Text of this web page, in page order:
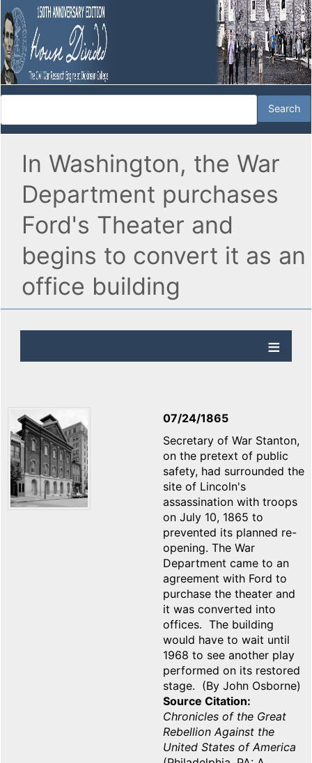
In Washington, the War
Department purchases
Ford's Theater and
begins to convert it as an
office building
07/24/1865
Secretary of War Stanton,
on the pretext of public
safety, had surrounded the
site of Lincoln's
assassination with troops
on July 10, 1865 to
prevented its planned re-
opening. The War
Department came to an
agreement with Ford to
purchase the theater and
it was converted into
offices. The building
would have to wait until
1968 to see another play
performed on its restored
stage. (By John Osborne)
Source Citation
Chronicles of the Great
Rebellion Against the
United States of America